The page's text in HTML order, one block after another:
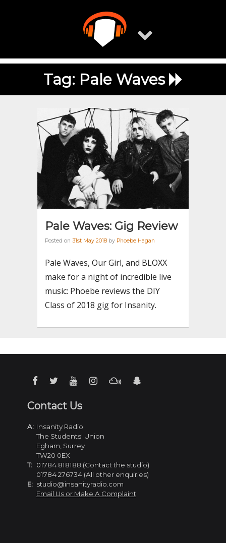
Tag: Pale Waves
Pale Waves: Gig Review
Posted on 31st May 2018 by Phoebe Hagan
Pale Waves, Our Girl, and BLOXX
make for a night of incredible live
music: Phoebe reviews the DIY
Class of 2018 gig for Insanity.
Contact Us
A: Insanity Radio
The Students' Union
Egham, Surrey
TW20 0EX
T: 01784 818188 (Contact the studio)
01784 276734 (All other enquiries)
E: studio@insanityradio.com
Email Us or Make A Complaint